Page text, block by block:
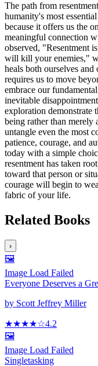
The path from
humanity's most
because it offers us the
meaningful connection
observed, "Resentment
will kill your enemies,"
heals both ourselves
requires us to move
embrace our
inevitable
exploration demonstrate
being rather than merely
untangle even the most
patience, courage, and
today with a simple
resentment has taken
toward that person or
courage will begin to
fabric of your life.
Related Books
›
🖼️
Image Load Failed
Everyone Deserves a
by Scott Jeffrey Miller
★★★★☆4.2
🖼️
Image Load Failed
Singletasking